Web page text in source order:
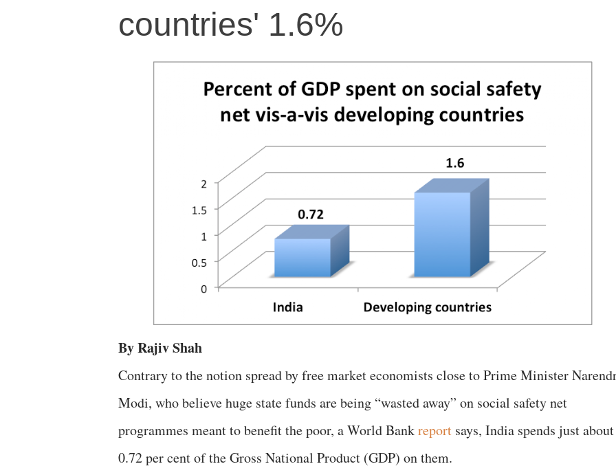
countries' 1.6%
By Rajiv Shah
Contrary to the notion spread by free market economists close to Prime Minister
Modi, who believe huge state funds are being “wasted away” on social safety net
programmes meant to benefit the poor, a World Bankreport says, India spends just about
0.72 per cent of the Gross National Product (GDP) on them.